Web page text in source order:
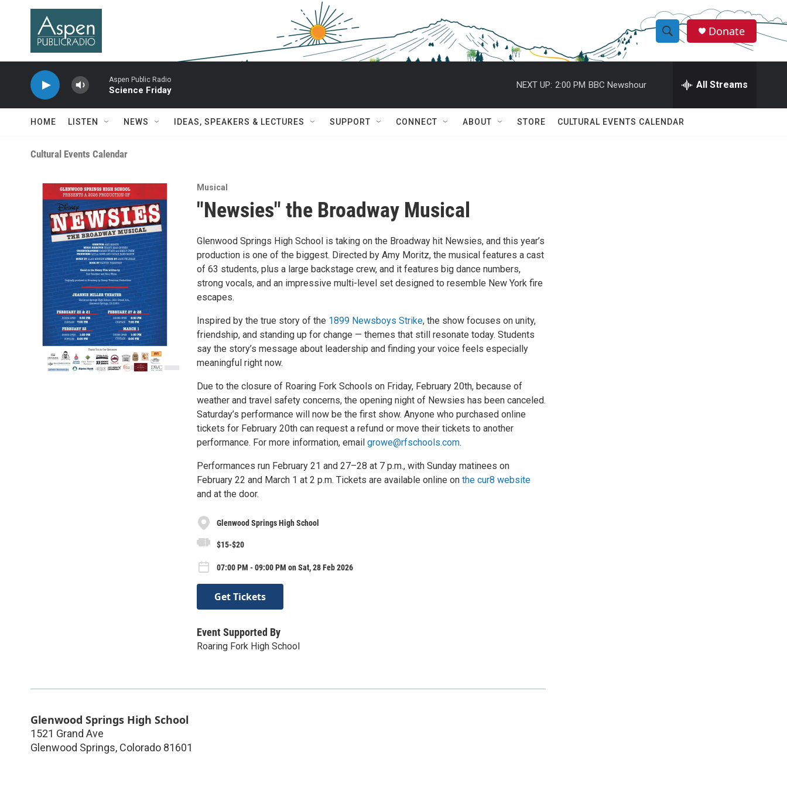
Skip to main content
S
h
w
e
h
Q
Donate
Aspen Public Radio
Science Friday
NEXT UP: 2:00 PM BBC Newshour All Streams
HOME LISTEN NEWS IDEAS, SPEAKERS & LECTURES SUPPORT CONNECT ABOUT STORE CULTURAL EVENTS CALENDAR
Cultural Events Calendar
Musical
"Newsies" the Broadway Musical
Glenwood Springs High School is taking on the Broadway hit Newsies, and this year’s
production is one of the biggest. Directed by Amy Moritz, the musical features a cast
of 63 students, plus a large backstage crew, and it features big dance numbers,
strong vocals, and an impressive multi-level set designed to resemble New York fire
escapes.
Inspired by the true story of the 1899 Newsboys Strike, the show focuses on unity,
friendship, and standing up for change — themes that still resonate today. Students
say the story’s message about leadership and finding your voice feels especially
meaningful right now.
Due to the closure of Roaring Fork Schools on Friday, February 20th, because of
weather and travel safety concerns, the opening night of Newsies has been canceled.
Saturday’s performance will now be the first show. Anyone who purchased online
tickets for February 20th can request a refund or move their tickets to another
performance. For more information, email growe@rfschools.com.
Performances run February 21 and 27–28 at 7 p.m., with Sunday matinees on
February 22 and March 1 at 2 p.m. Tickets are available online on the cur8 website
and at the door.
Glenwood Springs High School
$15-$20
07:00 PM - 09:00 PM on Sat, 28 Feb 2026
Get Tickets
Event Supported By
Roaring Fork High School
Glenwood Springs High School
1521 Grand Ave
Glenwood Springs, Colorado 81601